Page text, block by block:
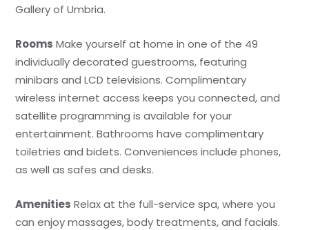
Gallery of Umbria.
Rooms Make yourself at home in one of the 49
individually decorated guestrooms, featuring
minibars and LCD televisions. Complimentary
wireless internet access keeps you connected, and
satellite programming is available for your
entertainment. Bathrooms have complimentary
toiletries and bidets. Conveniences include phones,
as well as safes and desks.
Amenities Relax at the full-service spa, where you
can enjoy massages, body treatments, and facials.